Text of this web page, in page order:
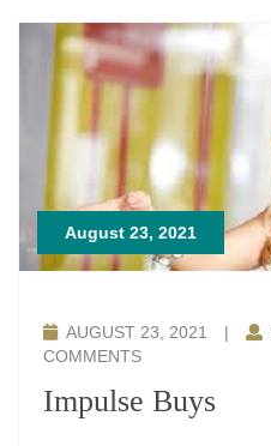
August 23, 2021
AUGUST 23, 2021 |
COMMENTS
Impulse Buys